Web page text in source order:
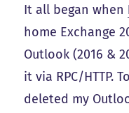
It all began when
home Exchange
Outlook (2016 &
it via RPC/HTTP.
deleted my